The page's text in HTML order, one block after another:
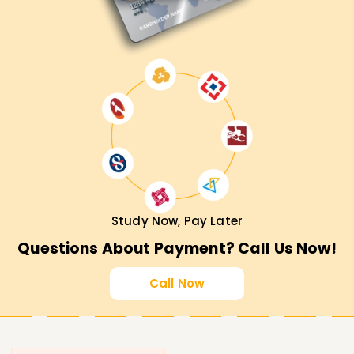
Study Now, Pay Later
Questions About Payment? Call Us Now!
Call Now